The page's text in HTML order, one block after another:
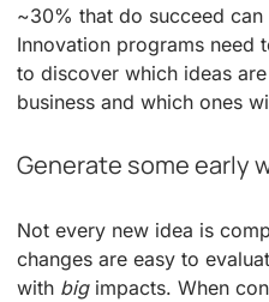
~30% that do succeed
Innovation programs need
to discover which ideas
business and which ones
Generate some early
Not every new idea is
changes are easy to
with bigimpacts. When